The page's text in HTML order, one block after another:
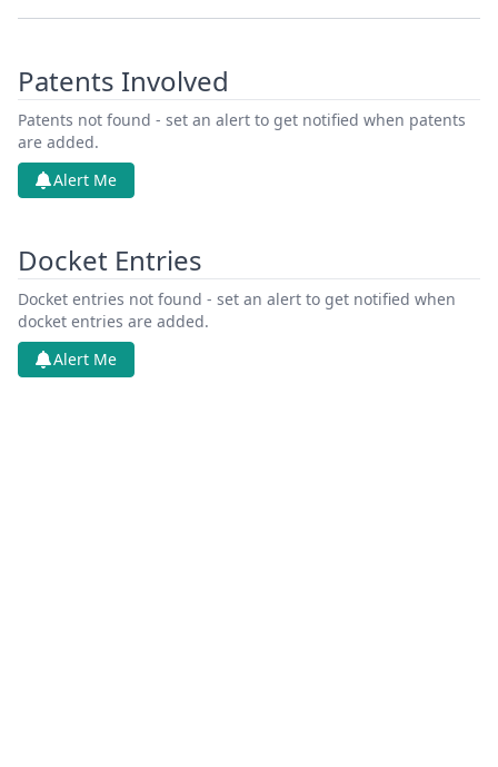
Patents Involved
Patents not found - set an alert to get notified when patents
are added.
Alert Me
Docket Entries
Docket entries not found - set an alert to get notified when
docket entries are added.
Alert Me